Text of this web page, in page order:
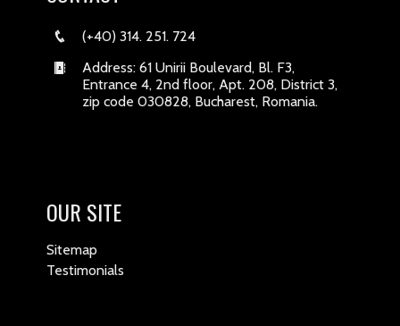
(+40) 314. 251. 724
Address: 61 Unirii Boulevard, Bl. F3,
Entrance 4, 2nd floor, Apt. 208, District 3,
zip code 030828, Bucharest, Romania.
OUR SITE
Sitemap
Testimonials